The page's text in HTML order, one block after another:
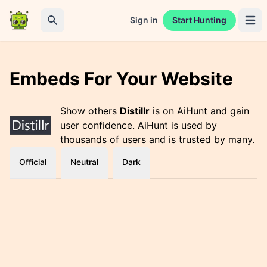
Sign in Start Hunting
Embeds For Your Website
Show others Distillr is on AiHunt and gain
user confidence. AiHunt is used by
thousands of users and is trusted by many.
Official Neutral Dark